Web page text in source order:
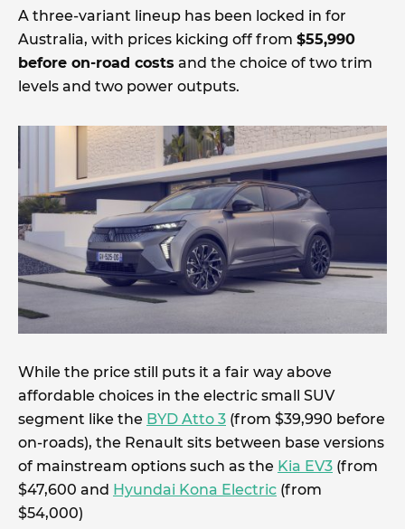
A three-variant lineup has been locked in for
Australia, with prices kicking off from $55,990
before on-road costs and the choice of two trim
levels and two power outputs.
While the price still puts it a fair way above
affordable choices in the electric small SUV
segment like the BYD Atto 3 (from $39,990 before
on-roads), the Renault sits between base versions
of mainstream options such as the Kia EV3 (from
$47,600 and Hyundai Kona Electric (from
$54,000)